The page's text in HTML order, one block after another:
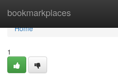
bookmarkplaces
Home
Home
1